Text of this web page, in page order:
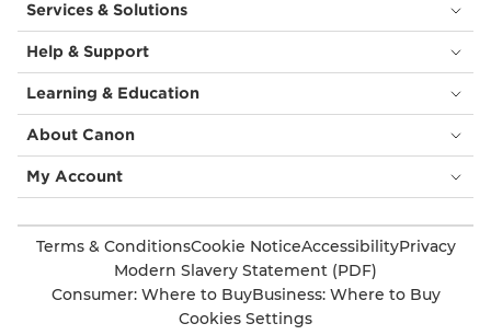
Services & Solutions
Help & Support
Learning & Education
About Canon
My Account
Terms & ConditionsCookie NoticeAccessibilityPrivacy
Modern Slavery Statement (PDF)
Consumer: Where to BuyBusiness: Where to Buy
Cookies Settings